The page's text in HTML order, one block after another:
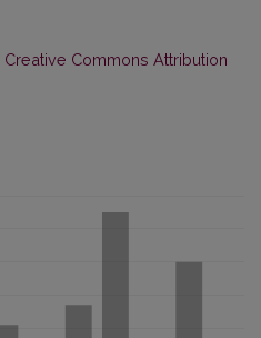
Creative Commons Attribution